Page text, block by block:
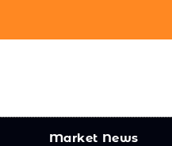
Market News